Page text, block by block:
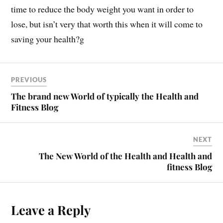
time to reduce the body weight you want in order to
lose, but isn’t very that worth this when it will come to
saving your health?g
PREVIOUS
The brand new World of typically the Health and
Fitness Blog
NEXT
The New World of the Health and Health and
fitness Blog
Leave a Reply